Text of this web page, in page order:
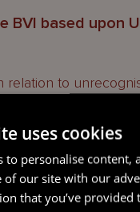
BVI based upon
relation to
of the Privy
a company
) served a
a final award
uses cookies
to personalise
of our site with our
that you’ve